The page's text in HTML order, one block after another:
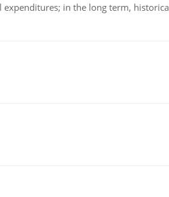
in the long term,